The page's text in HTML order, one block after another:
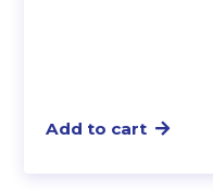
Add to cart